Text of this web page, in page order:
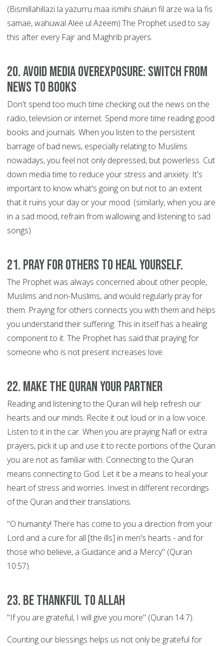
(Bismillahillazi la yazurru maa ismihi shaiun fil arze wa la fis
samae, wahuwal Alee ul Azeem).The Prophet used to say
this after every Fajr and Maghrib prayers.
20. Avoid Media Overexposure: Switch from
News to Books
Don't spend too much time checking out the news on the
radio, television or internet. Spend more time reading good
books and journals. When you listen to the persistent
barrage of bad news, especially relating to Muslims
nowadays, you feel not only depressed, but powerless. Cut
down media time to reduce your stress and anxiety. It's
important to know what's going on but not to an extent
that it ruins your day or your mood. (similarly, when you are
in a sad mood, refrain from wallowing and listening to sad
songs)
21. Pray for Others to Heal Yourself.
The Prophet was always concerned about other people,
Muslims and non-Muslims, and would regularly pray for
them. Praying for others connects you with them and helps
you understand their suffering. This in itself has a healing
component to it. The Prophet has said that praying for
someone who is not present increases love.
22. Make the Quran your Partner
Reading and listening to the Quran will help refresh our
hearts and our minds. Recite it out loud or in a low voice.
Listen to it in the car. When you are praying Nafl or extra
prayers, pick it up and use it to recite portions of the Quran
you are not as familiar with. Connecting to the Quran
means connecting to God. Let it be a means to heal your
heart of stress and worries. Invest in different recordings
of the Quran and their translations.
"O humanity! There has come to you a direction from your
Lord and a cure for all [the ills] in men's hearts - and for
those who believe, a Guidance and a Mercy" (Quran
10:57).
23. Be thankful to Allah
"If you are grateful, I will give you more" (Quran 14:7).
Counting our blessings helps us not only be grateful for